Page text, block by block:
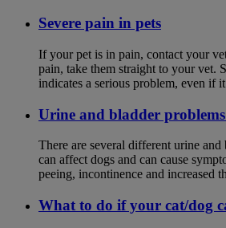
Severe pain in pets
If your pet is in pain, contact your
pain, take them straight to your vet.
indicates a serious problem, even if
Urine and bladder
There are several different urine and
can affect dogs and can cause
peeing, incontinence and increased
What to do if your cat/dog